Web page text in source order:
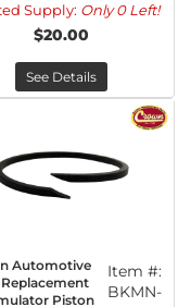
Supply: Only 0 Left!
$20.00
See Details
Automotive
Piston
Item #:
BKMN-